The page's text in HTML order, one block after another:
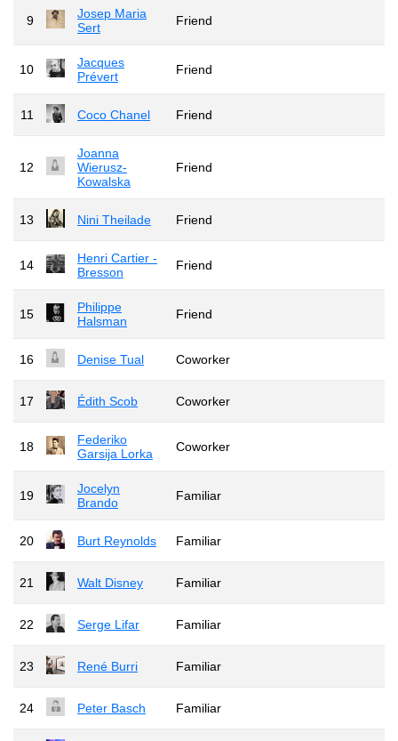
9
Josep Maria
Sert
Friend
10
Jacques
Prévert
Friend
11 Coco Chanel Friend
12
Joanna
Wierusz-
Kowalska
Friend
13 Nini Theilade Friend
14
Henri Cartier -
Bresson
Friend
15
Philippe
Halsman
Friend
16 Denise Tual Coworker
17 Édith Scob Coworker
18
Federiko
Garsija Lorka
Coworker
19
Jocelyn
Brando
Familiar
20 Burt Reynolds Familiar
21 Walt Disney Familiar
22 Serge Lifar Familiar
23 René Burri Familiar
24 Peter Basch Familiar